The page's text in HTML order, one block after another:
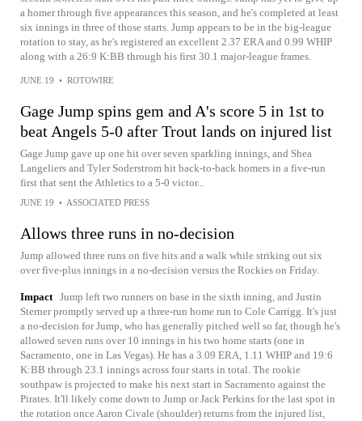
a homer through five appearances this season, and he's completed at least
six innings in three of those starts. Jump appears to be in the big-league
rotation to stay, as he's registered an excellent 2.37 ERA and 0.99 WHIP
along with a 26:9 K:BB through his first 30.1 major-league frames.
JUNE 19 • ROTOWIRE
Gage Jump spins gem and A's score 5 in 1st to
beat Angels 5-0 after Trout lands on injured list
Gage Jump gave up one hit over seven sparkling innings, and Shea
Langeliers and Tyler Soderstrom hit back-to-back homers in a five-run
first that sent the Athletics to a 5-0 victor...
JUNE 19 • ASSOCIATED PRESS
Allows three runs in no-decision
Jump allowed three runs on five hits and a walk while striking out six
over five-plus innings in a no-decision versus the Rockies on Friday.
Impact Jump left two runners on base in the sixth inning, and Justin
Sterner promptly served up a three-run home run to Cole Carrigg. It's just
a no-decision for Jump, who has generally pitched well so far, though he's
allowed seven runs over 10 innings in his two home starts (one in
Sacramento, one in Las Vegas). He has a 3.09 ERA, 1.11 WHIP and 19:6
K:BB through 23.1 innings across four starts in total. The rookie
southpaw is projected to make his next start in Sacramento against the
Pirates. It'll likely come down to Jump or Jack Perkins for the last spot in
the rotation once Aaron Civale (shoulder) returns from the injured list,